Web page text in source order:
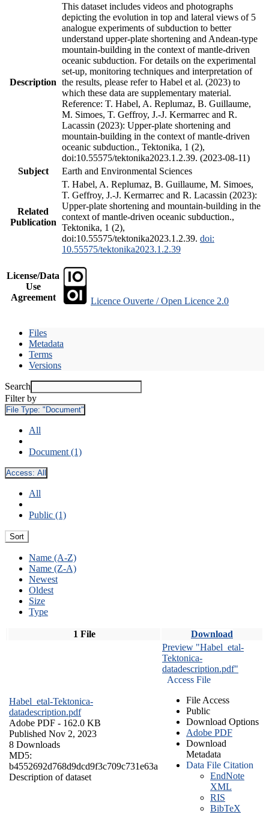
Description
This dataset includes videos and photographs
depicting the evolution in top and lateral views of 5
analogue experiments of subduction to better
understand upper-plate shortening and Andean-type
mountain-building in the context of mantle-driven
oceanic subduction. For details on the experimental
set-up, monitoring techniques and interpretation of
the results, please refer to Habel et al. (2023) to
which these data are supplementary material.
Reference: T. Habel, A. Replumaz, B. Guillaume,
M. Simoes, T. Geffroy, J.-J. Kermarrec and R.
Lacassin (2023): Upper-plate shortening and
mountain-building in the context of mantle-driven
oceanic subduction., Tektonika, 1 (2),
doi:10.55575/tektonika2023.1.2.39. (2023-08-11)
Subject
Earth and Environmental Sciences
Related
Publication
T. Habel, A. Replumaz, B. Guillaume, M. Simoes,
T. Geffroy, J.-J. Kermarrec and R. Lacassin (2023):
Upper-plate shortening and mountain-building in the
context of mantle-driven oceanic subduction.,
Tektonika, 1 (2),
doi:10.55575/tektonika2023.1.2.39. doi:
10.55575/tektonika2023.1.2.39
License/Data
Use
Agreement
Licence Ouverte / Open Licence 2.0
Files
Metadata
Terms
Versions
Search
Filter by
File Type: "Document"
All
Document (1)
Access: All
All
Public (1)
Sort
Name (A-Z)
Name (Z-A)
Newest
Oldest
Size
Type
1 File Download
Habel_etal-Tektonica-
datadescription.pdf
Adobe PDF - 162.0 KB
Published Nov 2, 2023
8 Downloads
MD5:
b4552692d768d9dcd9f3c709c731e63a
Description of dataset
Preview "Habel_etal-
Tektonica-
datadescription.pdf"
Access File
File Access
Public
Download Options
Adobe PDF
Download
Metadata
Data File Citation
EndNote
XML
RIS
BibTeX